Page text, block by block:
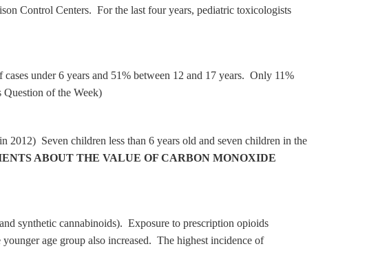
Control Centers. For the last four years, pediatric toxicologists
under 6 years and 51% between 12 and 17 years. Only 11%
of the Week)
2012) Seven children less than 6 years old and seven children in the
ABOUT THE VALUE OF CARBON MONOXIDE
synthetic cannabinoids). Exposure to prescription opioids
age group also increased. The highest incidence of